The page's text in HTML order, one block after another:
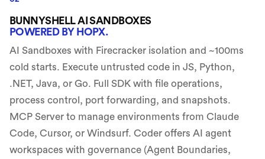
BUNNYSHELL AI SANDBOXES
POWERED BY HOPX.
AI Sandboxes with Firecracker isolation and ~100ms
cold starts. Execute untrusted code in JS, Python,
.NET, Java, or Go. Full SDK with file operations,
process control, port forwarding, and snapshots.
MCP Server to manage environments from Claude
Code, Cursor, or Windsurf. Coder offers AI agent
workspaces with governance (Agent Boundaries,